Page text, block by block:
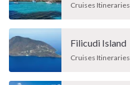
Cruises Itineraries
Filicudi Island
Cruises Itineraries